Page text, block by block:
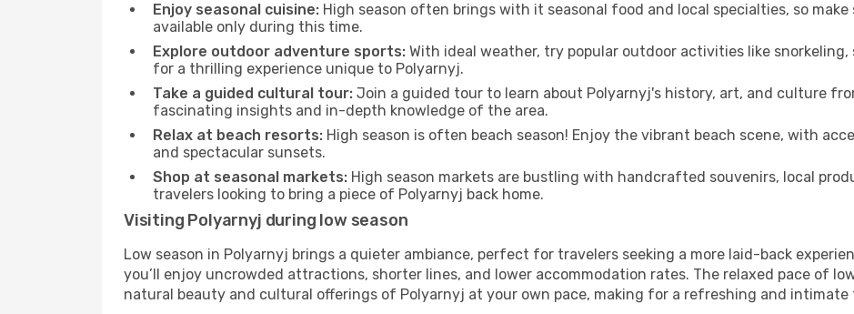
Enjoy seasonal cuisine: High season often brings with it seasonal food and local specialties, so
available only during this time.
Explore outdoor adventure sports: With ideal weather, try popular outdoor activities like
for a thrilling experience unique to Polyarnyj.
Take a guided cultural tour: Join a guided tour to learn about Polyarnyj's history, art, and culture
fascinating insights and in-depth knowledge of the area.
Relax at beach resorts: High season is often beach season! Enjoy the vibrant beach scene, with
and spectacular sunsets.
Shop at seasonal markets: High season markets are bustling with handcrafted souvenirs, local
travelers looking to bring a piece of Polyarnyj back home.
Visiting Polyarnyj during low season
Low season in Polyarnyj brings a quieter ambiance, perfect for travelers seeking a more laid-back
you’ll enjoy uncrowded attractions, shorter lines, and lower accommodation rates. The relaxed pace of
natural beauty and cultural offerings of Polyarnyj at your own pace, making for a refreshing and intimate